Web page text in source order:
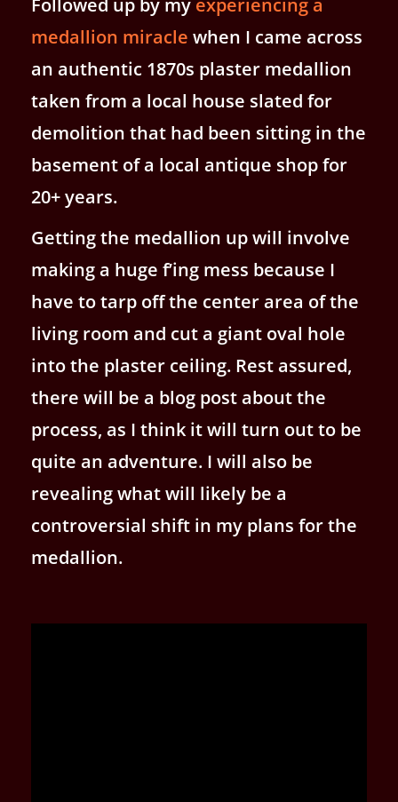
medallion miracle when I came across
an authentic 1870s plaster medallion
taken from a local house slated for
demolition that had been sitting in the
basement of a local antique shop for
20+ years.
Getting the medallion up will involve
making a huge f’ing mess because I
have to tarp off the center area of the
living room and cut a giant oval hole
into the plaster ceiling. Rest assured,
there will be a blog post about the
process, as I think it will turn out to be
quite an adventure. I will also be
revealing what will likely be a
controversial shift in my plans for the
medallion.